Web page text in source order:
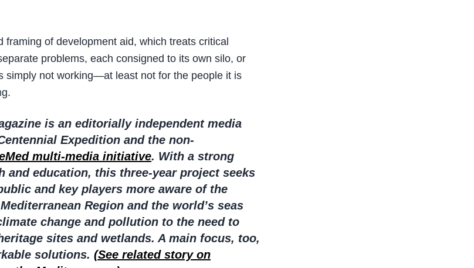
framing of development aid, which treats critical
problems, each consigned to its own silo, or
simply not working—at least not for the people it is
is an editorially independent media
Expedition and the non-
multi-media initiative. With a strong
and education, this three-year project seeks
and key players more aware of the
Region and the world’s seas
change and pollution to the need to
sites and wetlands. A main focus, too,
solutions. (See related story on